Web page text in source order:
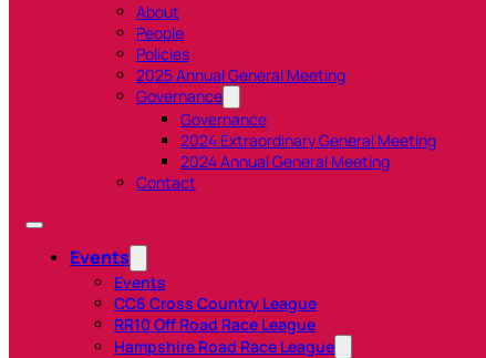
About
People
Policies
2025 Annual General Meeting
Governance
Governance
2024 Extraordinary General Meeting
2024 Annual General Meeting
Contact
Events
Events
CC6 Cross Country League
RR10 Off Road Race League
Hampshire Road Race League